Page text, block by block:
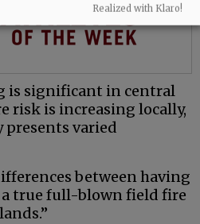
significant in central
risk is increasing locally,
presents varied
between having
a true full-blown field fire
Realized with Klaro!